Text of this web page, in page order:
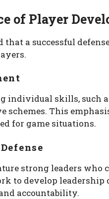
of Player
that a successful
individual skills, such
schemes. This
for game situations.
strong leaders
to develop
accountability.